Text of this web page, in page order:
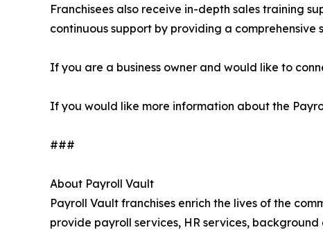
Franchisees also receive in-depth sales training
continuous support by providing a
If you are a business owner and would like to
If you would like more information about the
###
About Payroll Vault
Payroll Vault franchises enrich the lives of the
provide payroll services, HR services,